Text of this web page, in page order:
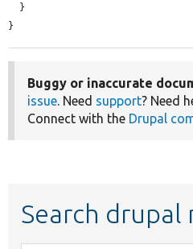
}
Buggy or inaccurate
issue. Need support? Need
Connect with the Drupal
Search drupal